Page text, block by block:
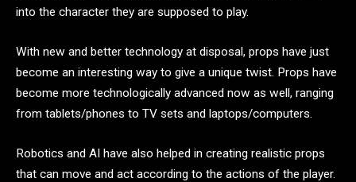
into the character they are supposed to play.
With new and better technology at disposal, props have just
become an interesting way to give a unique twist. Props have
become more technologically advanced now as well, ranging
from tablets/phones to TV sets and laptops/computers.
Robotics and AI have also helped in creating realistic props
that can move and act according to the actions of the player.